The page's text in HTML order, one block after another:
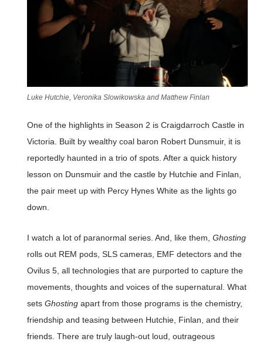
Luke Hutchie, Veronika Slowikowska and Matthew Finlan
One of the highlights in Season 2 is Craigdarroch Castle in
Victoria. Built by wealthy coal baron Robert Dunsmuir, it is
reportedly haunted in a trio of spots. After a quick history
lesson on Dunsmuir and the castle by Hutchie and Finlan,
the pair meet up with Percy Hynes White as the lights go
down.
I watch a lot of paranormal series. And, like them, Ghosting
rolls out REM pods, SLS cameras, EMF detectors and the
Ovilus 5, all technologies that are purported to capture the
movements, thoughts and voices of the supernatural. What
sets Ghostingapart from those programs is the chemistry,
friendship and teasing between Hutchie, Finlan, and their
friends. There are truly laugh-out loud, outrageous